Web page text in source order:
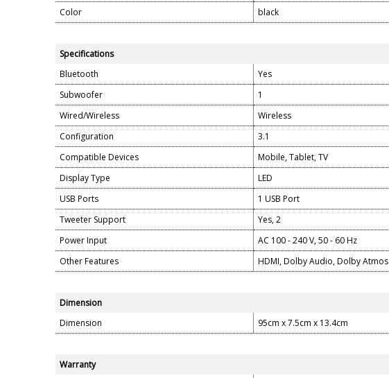
Color
black
Specifications
Bluetooth
Yes
Subwoofer
1
Wired/Wireless
Wireless
Configuration
3.1
Compatible Devices
Mobile, Tablet, TV
Display Type
LED
USB Ports
1 USB Port
Tweeter Support
Yes, 2
Power Input
AC 100 - 240 V, 50 - 60 Hz
Other Features
HDMI, Dolby Audio, Dolby Atmos
Dimension
Dimension
95cm x 7.5cm x 13.4cm
Warranty